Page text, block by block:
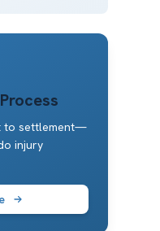
to settlement—
injury